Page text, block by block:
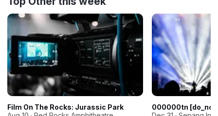
Film On The Rocks: Jurassic Park
000000tn